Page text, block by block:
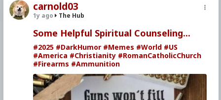
carnold03
1y ago The Hub
Some Helpful Spiritual Counseling...
#2025 #DarkHumor #Memes #World #US
#America #Christianity #RomanCatholicChurch
#Firearms #Ammunition